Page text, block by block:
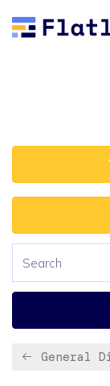
General